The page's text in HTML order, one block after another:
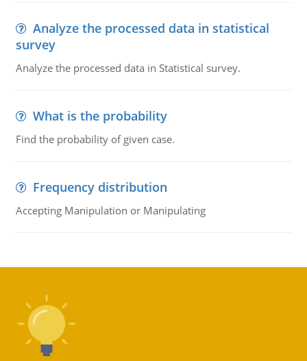
Analyze the processed data in statistical
survey
Analyze the processed data in Statistical survey.
What is the probability
Find the probability of given case.
Frequency distribution
Accepting Manipulation or Manipulating